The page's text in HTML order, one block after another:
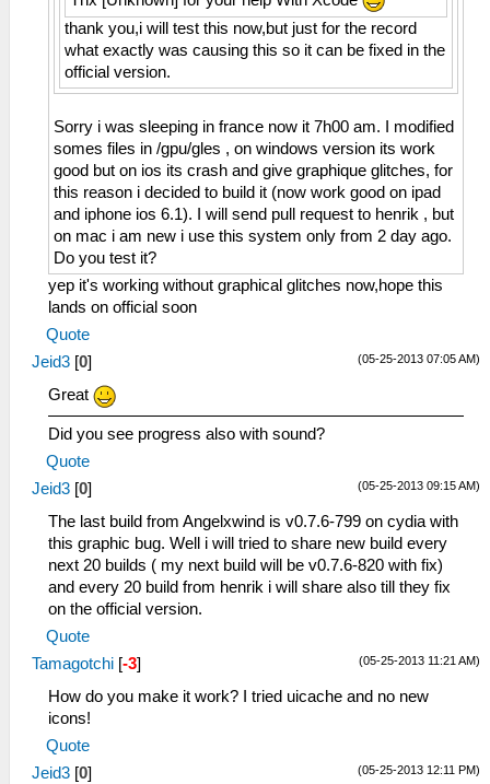
thank you,i will test this now,but just for the record
what exactly was causing this so it can be fixed in the
official version.
Sorry i was sleeping in france now it 7h00 am. I modified
somes files in /gpu/gles , on windows version its work
good but on ios its crash and give graphique glitches, for
this reason i decided to build it (now work good on ipad
and iphone ios 6.1). I will send pull request to henrik , but
on mac i am new i use this system only from 2 day ago.
Do you test it?
yep it's working without graphical glitches now,hope this
lands on official soon
Quote
(05-25-2013 07:05 AM)
Jeid3 [0]
Great
Did you see progress also with sound?
Quote
(05-25-2013 09:15 AM)
Jeid3 [0]
The last build from Angelxwind is v0.7.6-799 on cydia with
this graphic bug. Well i will tried to share new build every
next 20 builds ( my next build will be v0.7.6-820 with fix)
and every 20 build from henrik i will share also till they fix
on the official version.
Quote
(05-25-2013 11:21 AM)
Tamagotchi [-3]
How do you make it work? I tried uicache and no new
icons!
Quote
(05-25-2013 12:11 PM)
Jeid3 [0]